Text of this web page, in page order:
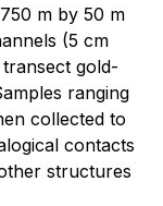
m by 50 m
(5 cm
gold-
ranging
collected to
contacts
structures